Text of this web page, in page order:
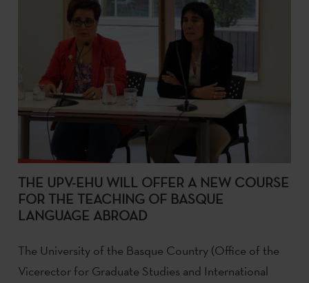
THE UPV-EHU WILL OFFER A NEW COURSE
FOR THE TEACHING OF BASQUE
LANGUAGE ABROAD
The University of the Basque Country (Office of the
Vicerector for Graduate Studies and International